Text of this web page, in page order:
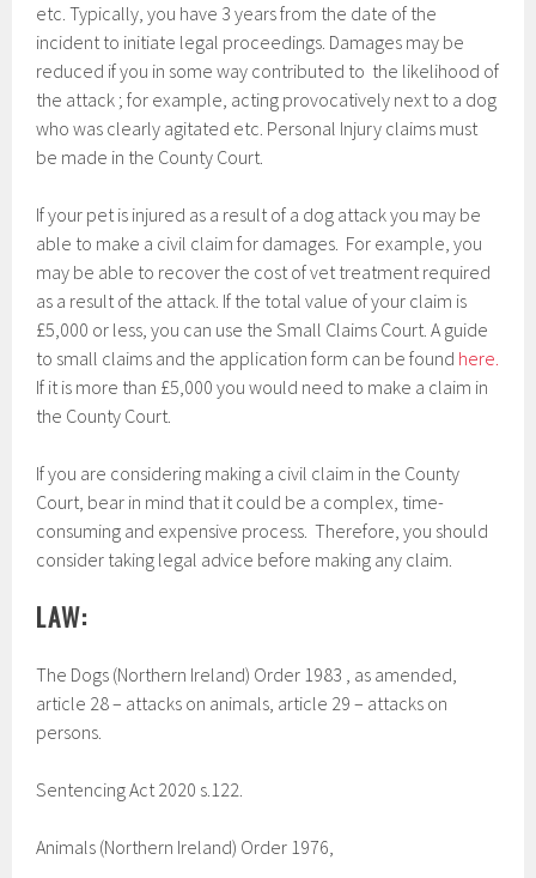
etc. Typically, you have 3 years from the date of the
incident to initiate legal proceedings. Damages may be
reduced if you in some way contributed to the likelihood of
the attack ; for example, acting provocatively next to a dog
who was clearly agitated etc. Personal Injury claims must
be made in the County Court.
If your pet is injured as a result of a dog attack you may be
able to make a civil claim for damages. For example, you
may be able to recover the cost of vet treatment required
as a result of the attack. If the total value of your claim is
£5,000 or less, you can use the Small Claims Court. A guide
to small claims and the application form can be found here.
If it is more than £5,000 you would need to make a claim in
the County Court.
If you are considering making a civil claim in the County
Court, bear in mind that it could be a complex, time-
consuming and expensive process. Therefore, you should
consider taking legal advice before making any claim.
LAW:
The Dogs (Northern Ireland) Order 1983 , as amended,
article 28 – attacks on animals, article 29 – attacks on
persons.
Sentencing Act 2020 s.122.
Animals (Northern Ireland) Order 1976,